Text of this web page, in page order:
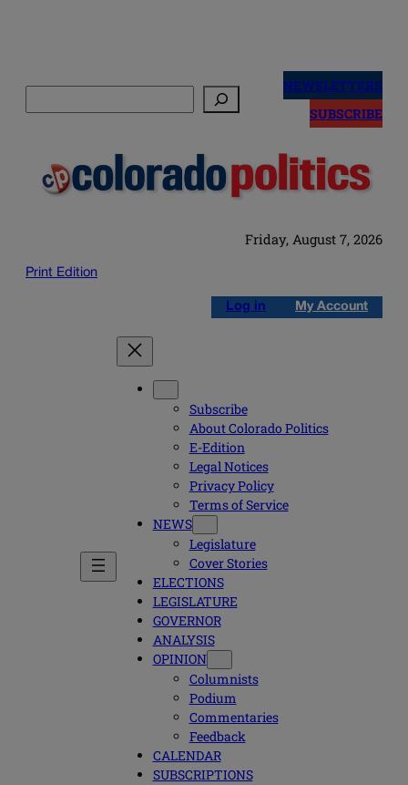
NEWSLETTERS
SUBSCRIBE
Friday, August 7, 2026
Print Edition
Log in My Account
Subscribe
About Colorado Politics
E-Edition
Legal Notices
Privacy Policy
Terms of Service
NEWS
Legislature
Cover Stories
ELECTIONS
LEGISLATURE
GOVERNOR
ANALYSIS
OPINION
Columnists
Podium
Commentaries
Feedback
CALENDAR
SUBSCRIPTIONS